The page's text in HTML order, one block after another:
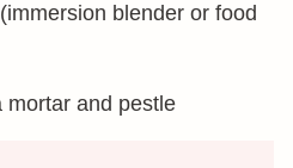
(immersion blender or food